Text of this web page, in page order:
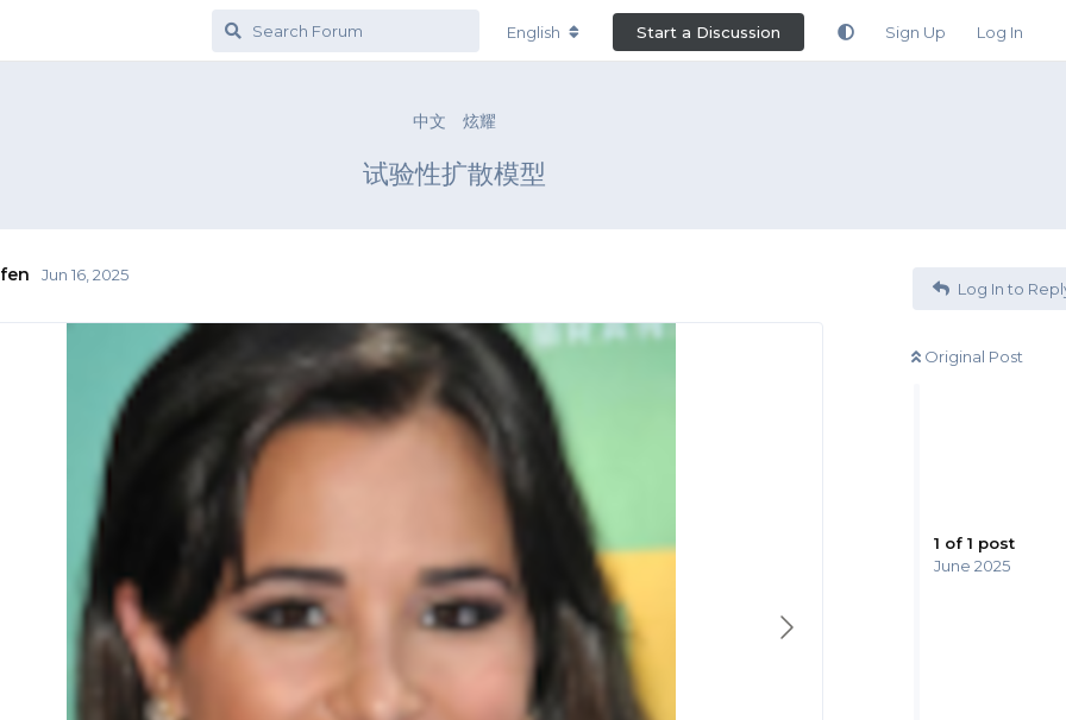
English Start a Discussion Sign Up Log In
中文 炫耀
试验性扩散模型
Log In to
Original Post
1 of 1 post
June 2025
Jun 16, 2025